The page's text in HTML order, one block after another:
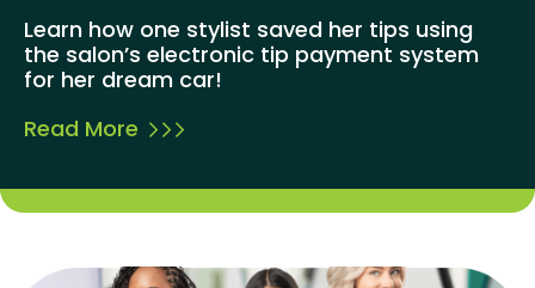
Learn how one stylist saved her tips using
the salon’s electronic tip payment system
for her dream car!
Read More